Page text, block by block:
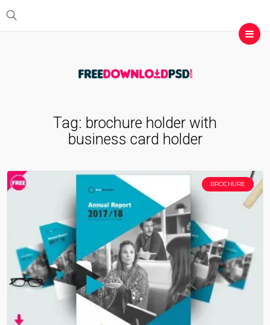
Tag: brochure holder with
business card holder
BROCHURE